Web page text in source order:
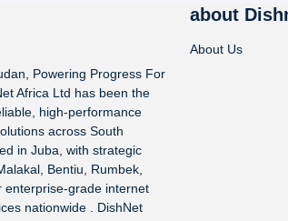
Powering Progress For
Africa Ltd has been the
high-performance
across South
in Juba, with strategic
Bentiu, Rumbek,
enterprise-grade internet
nationwide . DishNet
about
About Us